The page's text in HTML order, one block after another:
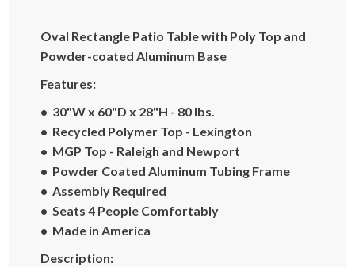
Oval Rectangle Patio Table with Poly Top and
Powder-coated Aluminum Base
Features:
• 30"W x 60"D x 28"H - 80 lbs.
• Recycled Polymer Top - Lexington
• MGP Top - Raleigh and Newport
• Powder Coated Aluminum Tubing Frame
• Assembly Required
• Seats 4 People Comfortably
• Made in America
Description: